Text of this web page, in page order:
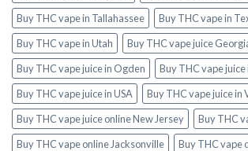
Buy THC vape in Tallahassee
Buy THC vape in
Buy THC vape in Utah
Buy THC vape juice
Buy THC vape juice in Ogden
Buy THC vape juice
Buy THC vape juice in USA
Buy THC vape juice in
Buy THC vape juice online New Jersey
Buy THC
Buy THC vape online Jacksonville
Buy THC vape